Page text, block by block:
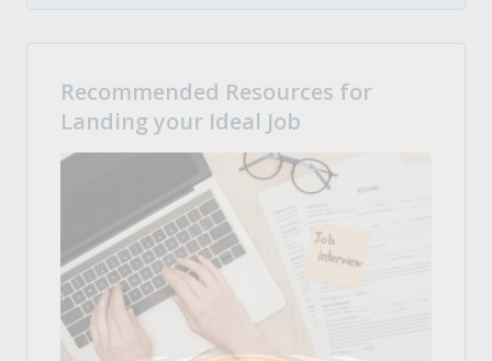
Recommended Resources for
Landing your Ideal Job